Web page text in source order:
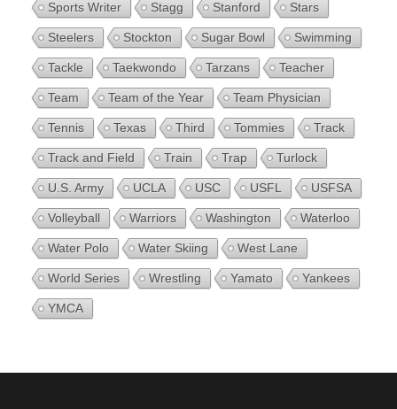
Sports Writer Stagg Stanford Stars
Steelers Stockton Sugar Bowl Swimming
Tackle Taekwondo Tarzans Teacher
Team Team of the Year Team Physician
Tennis Texas Third Tommies Track
Track and Field Train Trap Turlock
U.S. Army UCLA USC USFL USFSA
Volleyball Warriors Washington Waterloo
Water Polo Water Skiing West Lane
World Series Wrestling Yamato Yankees
YMCA